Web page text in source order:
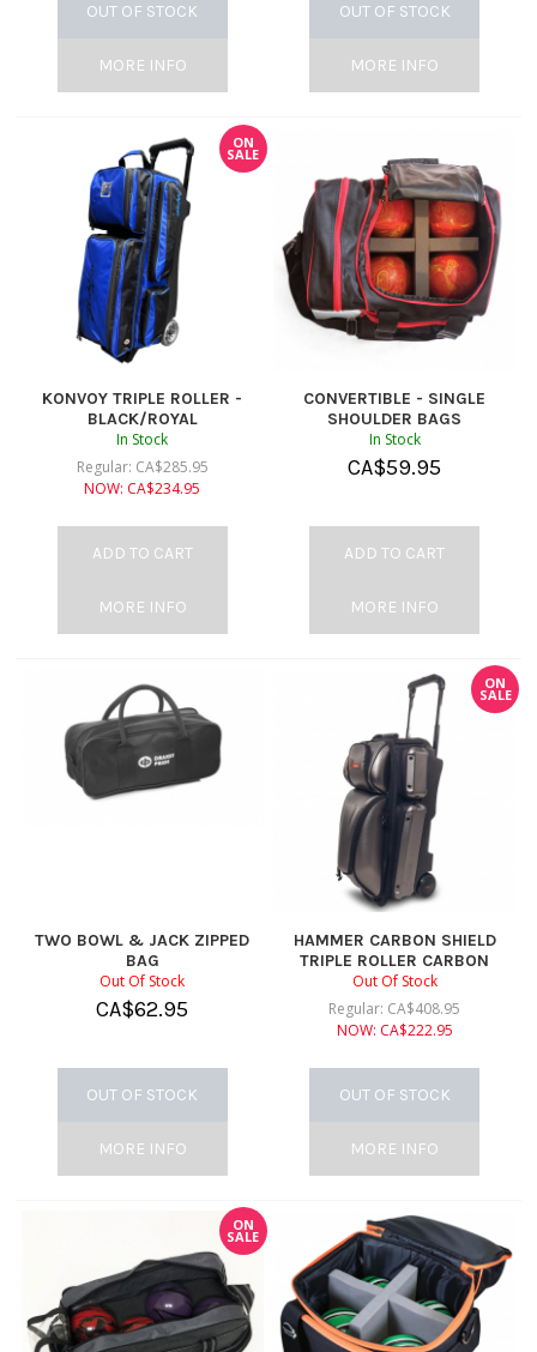
OUT OF STOCK
MORE INFO
OUT OF STOCK
MORE INFO
ON
SALE
KONVOY TRIPLE ROLLER -
BLACK/ROYAL
In Stock
Regular: CA$285.95
NOW: CA$234.95
ADD TO CART
MORE INFO
CONVERTIBLE - SINGLE
SHOULDER BAGS
In Stock
CA$59.95
ADD TO CART
MORE INFO
TWO BOWL & JACK ZIPPED
BAG
Out Of Stock
CA$62.95
OUT OF STOCK
MORE INFO
ON
SALE
HAMMER CARBON SHIELD
TRIPLE ROLLER CARBON
Out Of Stock
Regular: CA$408.95
NOW: CA$222.95
OUT OF STOCK
MORE INFO
ON
SALE